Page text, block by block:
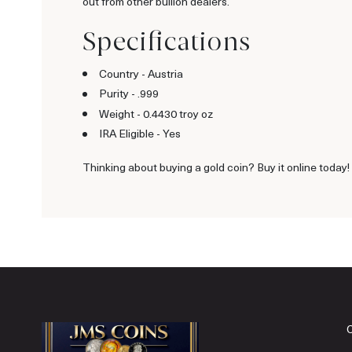
Specifications
Country - Austria
Purity - .999
Weight - 0.4430 troy oz
IRA Eligible - Yes
Thinking about buying a gold coin? Buy it online today!